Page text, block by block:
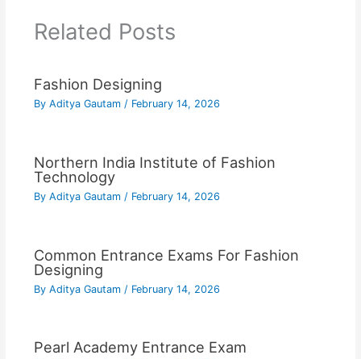
Related Posts
Fashion Designing
By Aditya Gautam / February 14, 2026
Northern India Institute of Fashion
Technology
By Aditya Gautam / February 14, 2026
Common Entrance Exams For Fashion
Designing
By Aditya Gautam / February 14, 2026
Pearl Academy Entrance Exam